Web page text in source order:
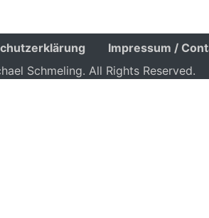
Impressum /
Schmeling. All Rights Reserved.